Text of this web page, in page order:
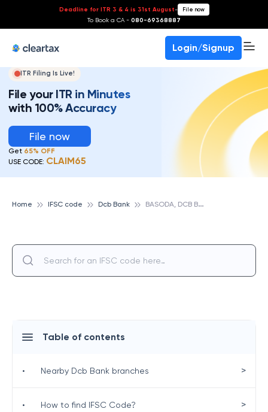
Deadline for ITR 3 & 4 is 31st August- File now
To Book a CA - 080-69368887
Login/Signup
ITR Filing Is Live!
File your ITR in Minutes
with 100% Accuracy
File now
Get 65% OFF
USE CODE: CLAIM65
Home IFSC code Dcb Bank B
ASODA, DCB BANK
Table of contents
• Nearby Dcb Bank branches >
• How to find IFSC Code? >